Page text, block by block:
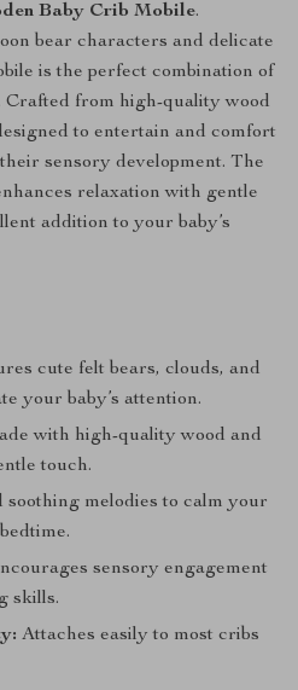
Baby Crib Mobile.
bear characters and delicate
is the perfect combination of
Crafted from high-quality wood
to entertain and comfort
sensory development. The
relaxation with gentle
addition to your baby’s
cute felt bears, clouds, and
your baby’s attention.
with high-quality wood and
touch.
soothing melodies to calm your
sensory engagement
skills.
Attaches easily to most cribs